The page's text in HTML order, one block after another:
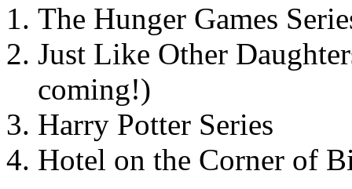
The Hunger Games
Just Like Other
coming!)
Harry Potter Series
Hotel on the Corner of